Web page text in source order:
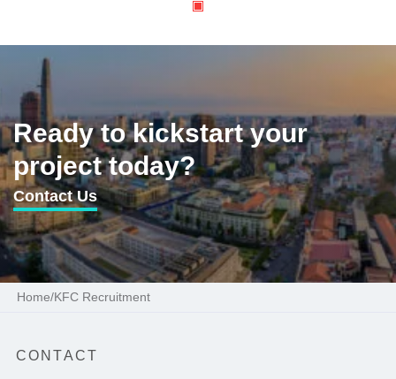
Ready to kickstart your
project today?
Contact Us
Home/KFC Recruitment
CONTACT